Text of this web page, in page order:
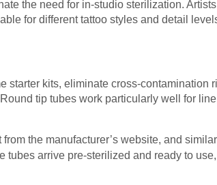
the need for in-studio sterilization. Artists
for different tattoo styles and detail
starter kits, eliminate cross-contamination
tip tubes work particularly well for
the manufacturer’s website, and similar
tubes arrive pre-sterilized and ready to use,